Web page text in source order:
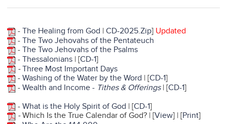
-The Healing from God |CD-2025.Zip] Updated
-The Two Jehovahs of the Pentateuch
-The Two Jehovahs of the Psalms
-Thessalonians | [CD-1]
-Three Most Important Days
-Washing of the Water by the Word | [CD-1]
-Wealth and Income - Tithes & Offerings| [CD-1]
-What is the Holy Spirit of God | [CD-1]
-Which Is the True Calendar of God? | [View] | [Print]